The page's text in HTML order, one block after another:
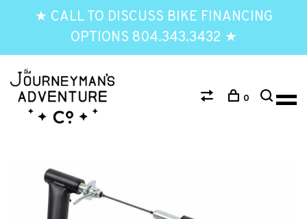
★ CALL TO DISCUSS BIKE FINANCING
OPTIONS 804.343.3432 ★
0